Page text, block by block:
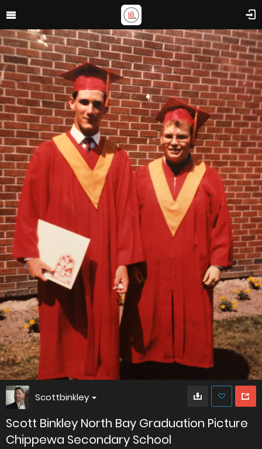
Scottbinkley
Scott Binkley North Bay Graduation Picture
Chippewa Secondary School